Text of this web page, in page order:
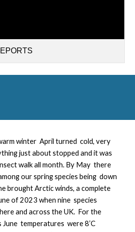
winter April turned cold, very
just about stopped and it was
walk all month. By May there
our spring species being down
brought Arctic winds, a complete
of 2023 when nine species
and across the UK. For the
temperatures were 8’C